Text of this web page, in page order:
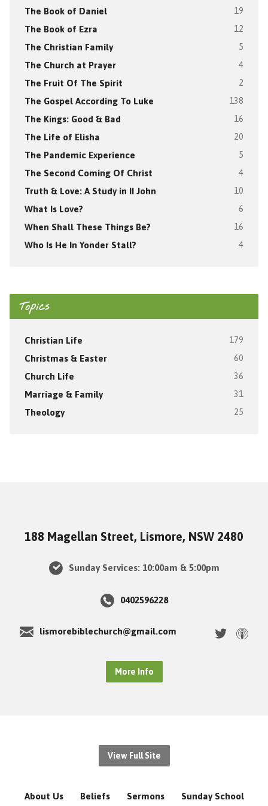
The Book of Daniel 19
The Book of Ezra 12
The Christian Family 5
The Church at Prayer 4
The Fruit Of The Spirit 2
The Gospel According To Luke 138
The Kings: Good & Bad 16
The Life of Elisha 20
The Pandemic Experience 5
The Second Coming Of Christ 4
Truth & Love: A Study in II John 10
What Is Love? 6
When Shall These Things Be? 16
Who Is He In Yonder Stall? 4
Topics
Christian Life 179
Christmas & Easter 60
Church Life 36
Marriage & Family 31
Theology 25
188 Magellan Street, Lismore, NSW 2480
Sunday Services: 10:00am & 5:00pm
0402596228
lismorebiblechurch@gmail.com
More Info
View Full Site
About Us Beliefs Sermons Sunday School